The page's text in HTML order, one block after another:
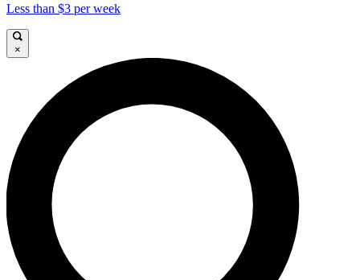
Less than $3 per week
×